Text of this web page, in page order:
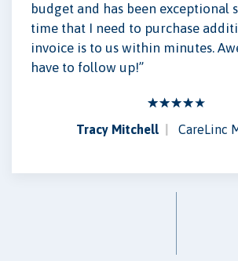
budget and has been exceptional
time that I need to purchase
invoice is to us within minutes.
have to follow up!”
Tracy Mitchell CareLinc